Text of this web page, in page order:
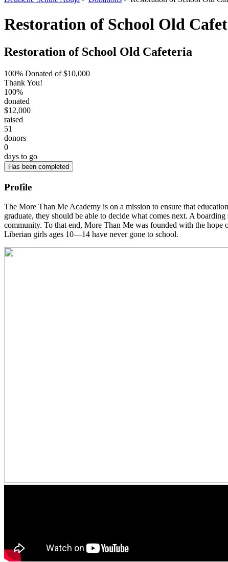
Restoration of School Old
Restoration of School Old Cafeteria
100% Donated of $10,000
Thank You!
100%
donated
$12,000
raised
51
donors
0
days to go
Has been completed
Profile
The More Than Me Academy is on a mission to ensure that
graduate, they should be able to decide what comes next. A
community. To that end, More Than Me was founded with the
Liberian girls ages 10—14 have never gone to school.